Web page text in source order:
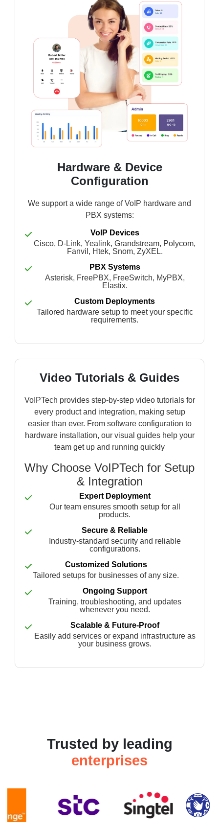
Hardware & Device
Configuration
We support a wide range of VoIP hardware and
PBX systems:
VoIP Devices
Cisco, D-Link, Yealink, Grandstream, Polycom,
Fanvil, Htek, Snom, ZyXEL.
PBX Systems
Asterisk, FreePBX, FreeSwitch, MyPBX,
Elastix.
Custom Deployments
Tailored hardware setup to meet your specific
requirements.
Video Tutorials & Guides
VoIPTech provides step-by-step video tutorials for
every product and integration, making setup
easier than ever. From software configuration to
hardware installation, our visual guides help your
team get up and running quickly
Why Choose VoIPTech for Setup
& Integration
Expert Deployment
Our team ensures smooth setup for all
products.
Secure & Reliable
Industry-standard security and reliable
configurations.
Customized Solutions
Tailored setups for businesses of any size.
Ongoing Support
Training, troubleshooting, and updates
whenever you need.
Scalable & Future-Proof
Easily add services or expand infrastructure as
your business grows.
Trusted by leading
enterprises